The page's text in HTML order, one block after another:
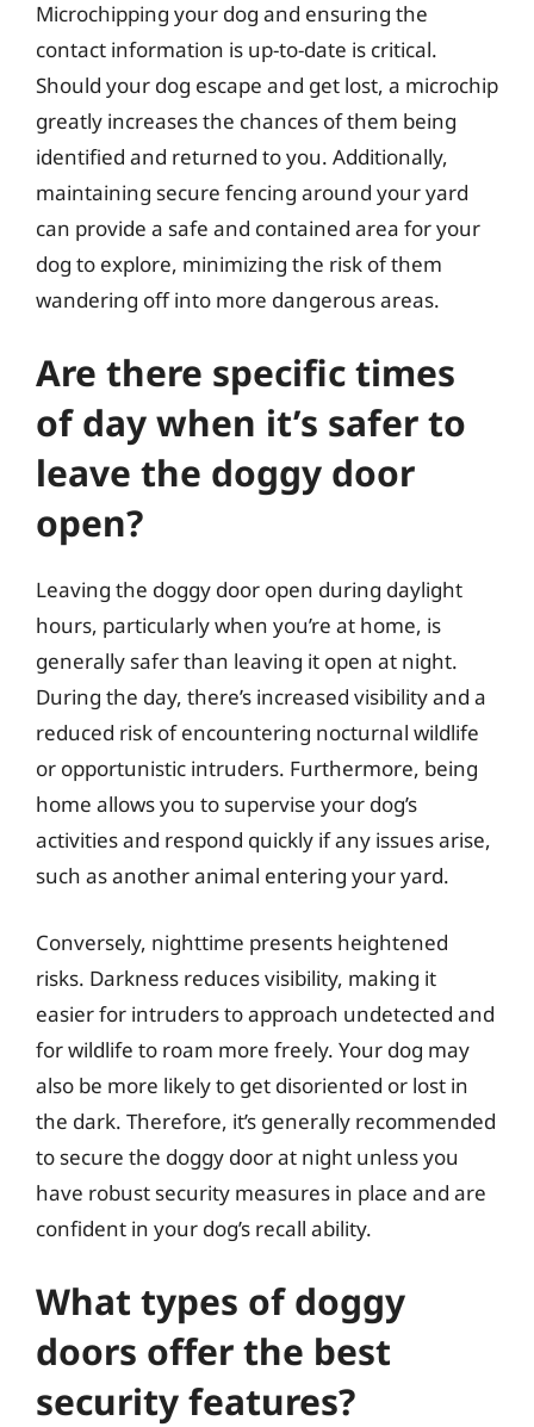
Microchipping your dog and ensuring the
contact information is up-to-date is critical.
Should your dog escape and get lost, a microchip
greatly increases the chances of them being
identified and returned to you. Additionally,
maintaining secure fencing around your yard
can provide a safe and contained area for your
dog to explore, minimizing the risk of them
wandering off into more dangerous areas.
Are there specific times
of day when it’s safer to
leave the doggy door
open?
Leaving the doggy door open during daylight
hours, particularly when you’re at home, is
generally safer than leaving it open at night.
During the day, there’s increased visibility and a
reduced risk of encountering nocturnal wildlife
or opportunistic intruders. Furthermore, being
home allows you to supervise your dog’s
activities and respond quickly if any issues arise,
such as another animal entering your yard.
Conversely, nighttime presents heightened
risks. Darkness reduces visibility, making it
easier for intruders to approach undetected and
for wildlife to roam more freely. Your dog may
also be more likely to get disoriented or lost in
the dark. Therefore, it’s generally recommended
to secure the doggy door at night unless you
have robust security measures in place and are
confident in your dog’s recall ability.
What types of doggy
doors offer the best
security features?